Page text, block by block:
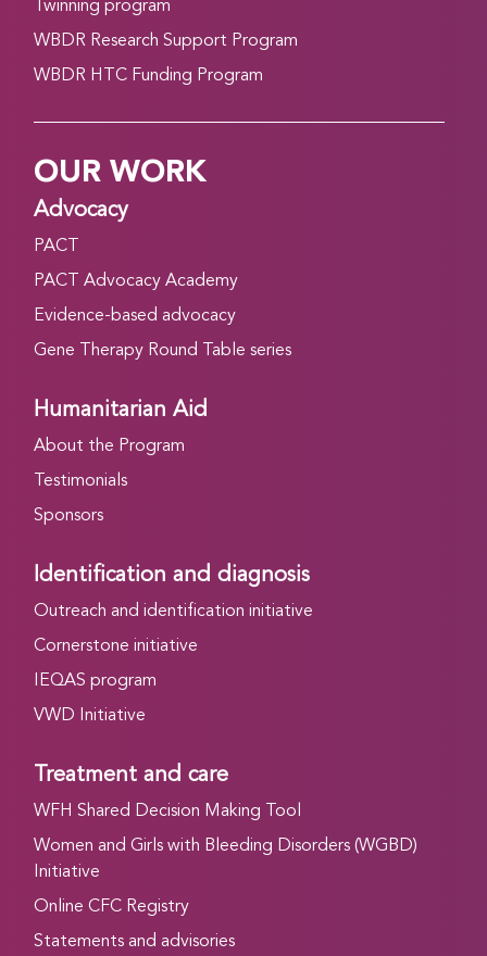
Twinning program
WBDR Research Support Program
WBDR HTC Funding Program
OUR WORK
Advocacy
PACT
PACT Advocacy Academy
Evidence-based advocacy
Gene Therapy Round Table series
Humanitarian Aid
About the Program
Testimonials
Sponsors
Identification and diagnosis
Outreach and identification initiative
Cornerstone initiative
IEQAS program
VWD Initiative
Treatment and care
WFH Shared Decision Making Tool
Women and Girls with Bleeding Disorders (WGBD)
Initiative
Online CFC Registry
Statements and advisories